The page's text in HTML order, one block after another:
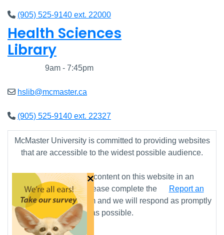
(905) 525-9140 ext. 22000
Health Sciences
Library
9am - 7:45pm
hslib@mcmaster.ca
(905) 525-9140 ext. 22327
McMaster University is committed to providing websites
that are accessible to the widest possible audience.
If you require any content on this website in an
alternative format, please complete the
Report an
Accessibility Issueform and we will respond as promptly
as possible.
×